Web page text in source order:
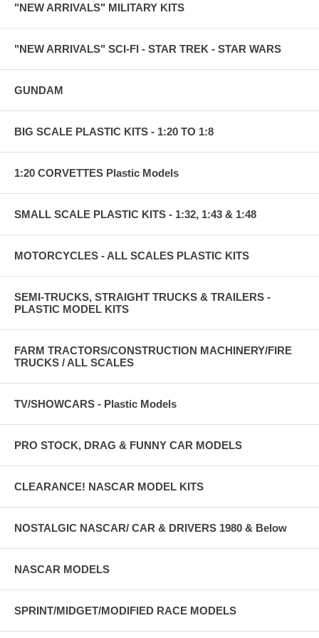
"NEW ARRIVALS" MILITARY KITS
"NEW ARRIVALS" SCI-FI - STAR TREK - STAR WARS
GUNDAM
BIG SCALE PLASTIC KITS - 1:20 TO 1:8
1:20 CORVETTES Plastic Models
SMALL SCALE PLASTIC KITS - 1:32, 1:43 & 1:48
MOTORCYCLES - ALL SCALES PLASTIC KITS
SEMI-TRUCKS, STRAIGHT TRUCKS & TRAILERS -
PLASTIC MODEL KITS
FARM TRACTORS/CONSTRUCTION MACHINERY/FIRE
TRUCKS / ALL SCALES
TV/SHOWCARS - Plastic Models
PRO STOCK, DRAG & FUNNY CAR MODELS
CLEARANCE! NASCAR MODEL KITS
NOSTALGIC NASCAR/ CAR & DRIVERS 1980 & Below
NASCAR MODELS
SPRINT/MIDGET/MODIFIED RACE MODELS